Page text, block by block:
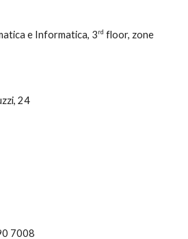
e Informatica, 3rd floor, zone
24
7008